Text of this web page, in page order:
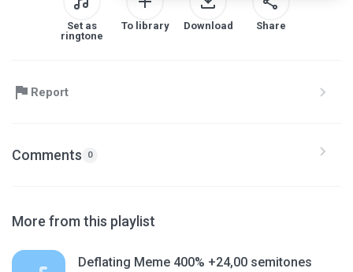
Set as
ringtone
To library Download Share
Report
Comments 0
More from this playlist
Deflating Meme 400% +24,00 semitones